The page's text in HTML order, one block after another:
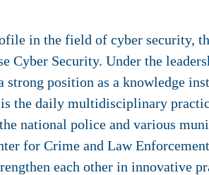
in the field of cyber security,
Cyber Security. Under the
position as a knowledge
the daily multidisciplinary
national police and various
for Crime and Law
each other in innovative